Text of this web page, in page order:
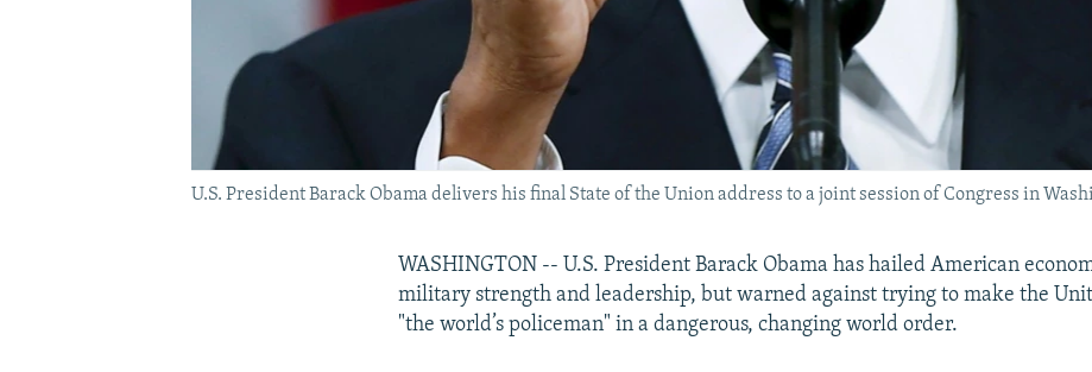
U.S. President Barack Obama delivers his final State of the Union address to a joint session of Congress in
WASHINGTON -- U.S. President Barack Obama has hailed American
military strength and leadership, but warned against trying to make the
"the world’s policeman" in a dangerous, changing world order.